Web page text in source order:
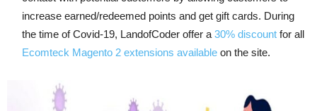
increase earned/redeemed points and get gift cards. During
the time of Covid-19, LandofCoder offer a 30% discount for all
Ecomteck Magento 2 extensions available on the site.